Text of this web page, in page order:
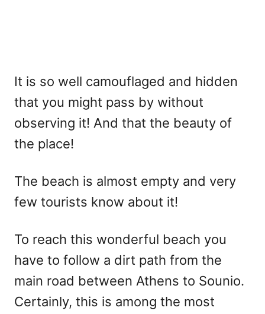
It is so well camouflaged and hidden
that you might pass by without
observing it! And that the beauty of
the place!
The beach is almost empty and very
few tourists know about it!
To reach this wonderful beach you
have to follow a dirt path from the
main road between Athens to Sounio.
Certainly, this is among the most